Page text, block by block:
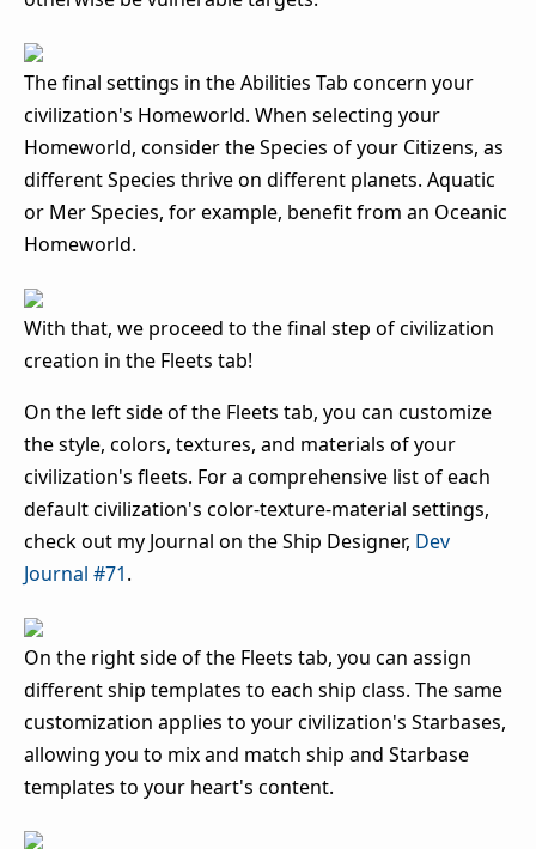
The final settings in the Abilities Tab concern your
civilization's Homeworld. When selecting your
Homeworld, consider the Species of your Citizens, as
different Species thrive on different planets. Aquatic
or Mer Species, for example, benefit from an Oceanic
Homeworld.
With that, we proceed to the final step of civilization
creation in the Fleets tab!
On the left side of the Fleets tab, you can customize
the style, colors, textures, and materials of your
civilization's fleets. For a comprehensive list of each
default civilization's color-texture-material settings,
check out my Journal on the Ship Designer, Dev
Journal #71.
On the right side of the Fleets tab, you can assign
different ship templates to each ship class. The same
customization applies to your civilization's Starbases,
allowing you to mix and match ship and Starbase
templates to your heart's content.